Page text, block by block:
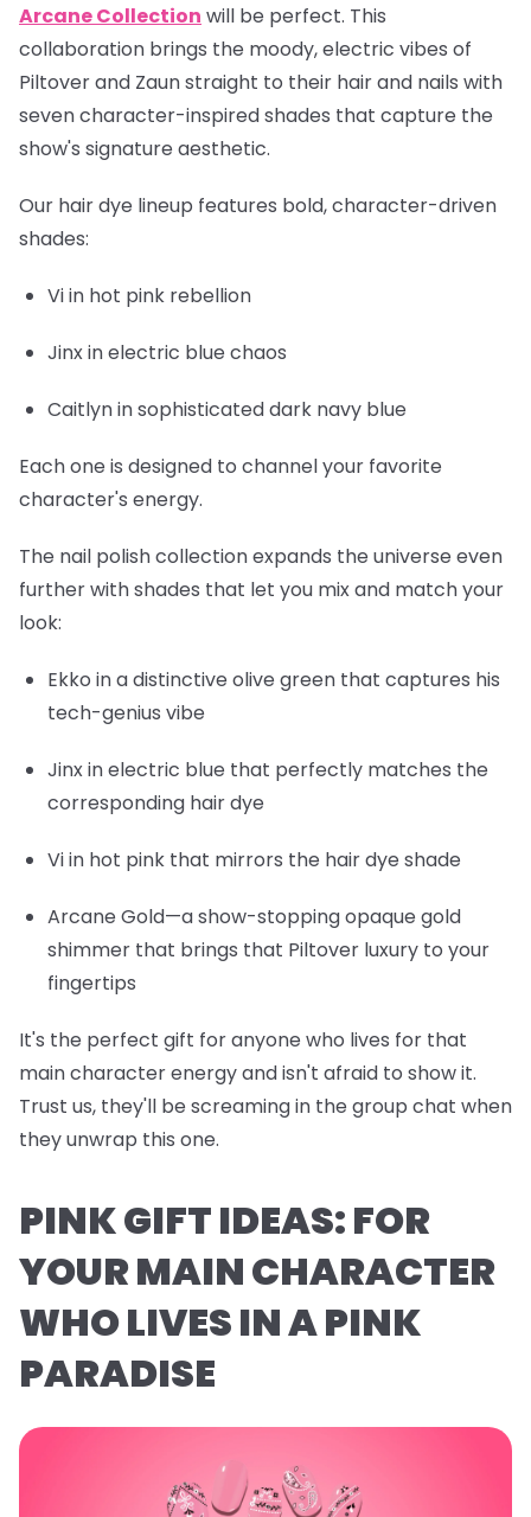
Arcane Collection will be perfect. This
collaboration brings the moody, electric vibes of
Piltover and Zaun straight to their hair and nails with
seven character-inspired shades that capture the
show's signature aesthetic.
Our hair dye lineup features bold, character-driven
shades:
Viin hot pink rebellion
Jinxin electric blue chaos
Caitlynin sophisticated dark navy blue
Each one is designed to channel your favorite
character's energy.
The nail polish collection expands the universe even
further with shades that let you mix and match your
look:
Ekko in a distinctive olive green that captures his
tech-genius vibe
Jinxin electric blue that perfectly matches the
corresponding hair dye
Viin hot pink that mirrors the hair dye shade
Arcane Gold—a show-stopping opaque gold
shimmer that brings that Piltover luxury to your
fingertips
It's the perfect gift for anyone who lives for that
main character energy and isn't afraid to show it.
Trust us, they'll be screaming in the group chat when
they unwrap this one.
PINK GIFT IDEAS: FOR
YOUR MAIN CHARACTER
WHO LIVES IN A PINK
PARADISE